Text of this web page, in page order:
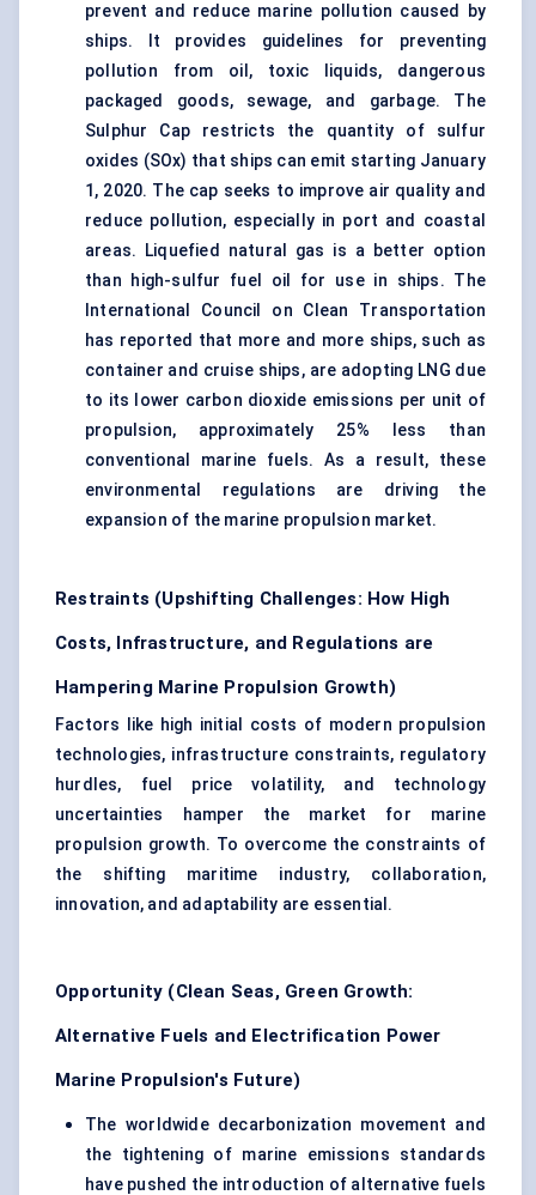
prevent and reduce marine pollution caused by
ships. It provides guidelines for preventing
pollution from oil, toxic liquids, dangerous
packaged goods, sewage, and garbage. The
Sulphur Cap restricts the quantity of sulfur
oxides (SOx) that ships can emit starting January
1, 2020. The cap seeks to improve air quality and
reduce pollution, especially in port and coastal
areas. Liquefied natural gas is a better option
than high-sulfur fuel oil for use in ships. The
International Council on Clean Transportation
has reported that more and more ships, such as
container and cruise ships, are adopting LNG due
to its lower carbon dioxide emissions per unit of
propulsion, approximately 25% less than
conventional marine fuels. As a result, these
environmental regulations are driving the
expansion of the marine propulsion market.
Restraints (Upshifting Challenges: How High
Costs, Infrastructure, and Regulations are
Hampering Marine Propulsion Growth)
Factors like high initial costs of modern propulsion
technologies, infrastructure constraints, regulatory
hurdles, fuel price volatility, and technology
uncertainties hamper the market for marine
propulsion growth. To overcome the constraints of
the shifting maritime industry, collaboration,
innovation, and adaptability are essential.
Opportunity (Clean Seas, Green Growth:
Alternative Fuels and Electrification Power
Marine Propulsion's Future)
The worldwide decarbonization movement and
the tightening of marine emissions standards
have pushed the introduction of alternative fuels